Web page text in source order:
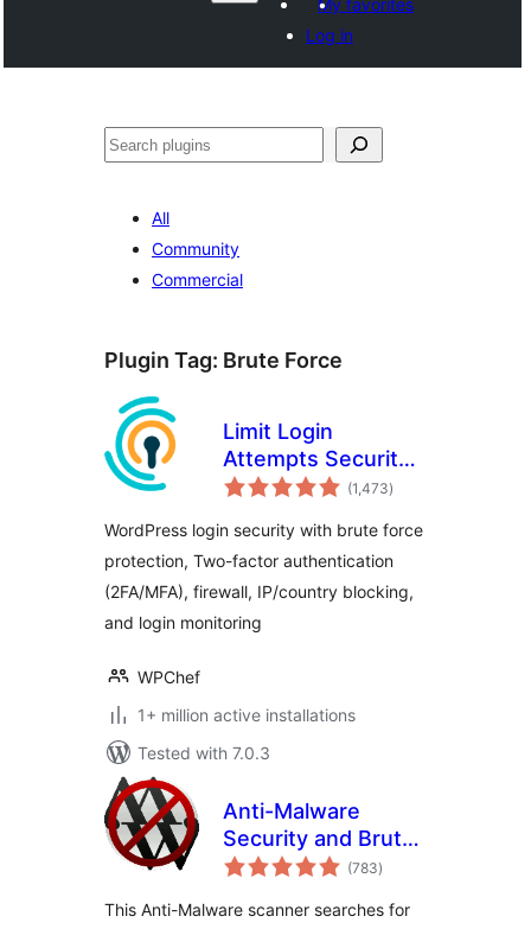
My favorites
Log in
ताकू
All
Community
Commercial
Plugin Tag: Brute Force
Limit Login
Attempts Security –
Login Security, 2FA,
Force Prevention
(1,473total
ratings
)
WordPress login security with brute force
protection, Two-factor authentication
(2FA/MFA), firewall, IP/country blocking,
and login monitoring
WPChef
1+ million active installations
Tested with 7.0.3
Anti-Malware
Security and Brute-
Force Firewall(783total
ratings
)
This Anti-Malware scanner searches for